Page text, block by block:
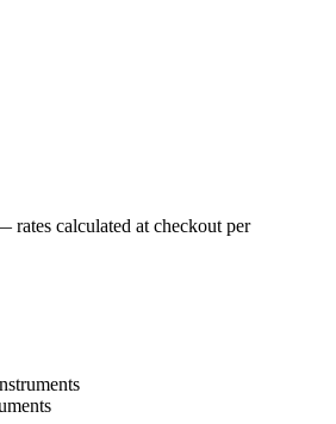
calculated at checkout per